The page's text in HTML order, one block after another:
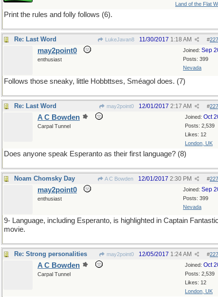
Land of the Flat
Print the rules and folly follows (6).
Re: Last Word LukeJavan8 #
11/30/2017 1:18 AM
Joined: Sep
Posts: 399
Nevada
may2point0
enthusiast
Follows those sneaky, little Hobbttses, Sméagol does. (7)
Re: Last Word may2point0 #
12/01/2017 2:17 AM
Joined: Oct
Posts: 2,539
Likes: 12
London, UK
A C Bowden
Carpal Tunnel
Does anyone speak Esperanto as their first language? (8)
Noam Chomsky Day A C Bowden #
12/01/2017 2:30 PM
Joined: Sep
Posts: 399
Nevada
may2point0
enthusiast
9- Language, including Esperanto, is highlighted in Captain
movie.
Re: Strong personalities may2point0 #
12/05/2017 1:24 AM
Joined: Oct
Posts: 2,539
Likes: 12
London, UK
A C Bowden
Carpal Tunnel